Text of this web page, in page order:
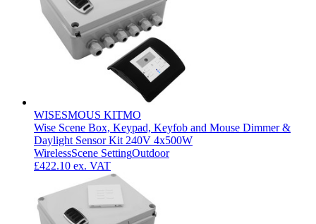
WISESMOUS KITMO
Wise Scene Box, Keypad, Keyfob and Mouse Dimmer &
Daylight Sensor Kit 240V 4x500W
WirelessScene SettingOutdoor
£422.10 ex. VAT